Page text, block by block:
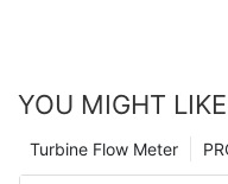
YOU MIGHT LIKE
Turbine Flow Meter